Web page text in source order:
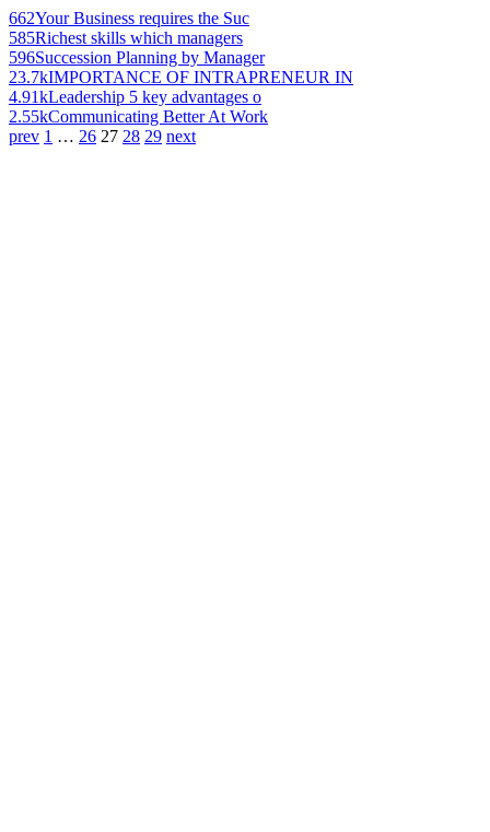
662Your Business requires the Suc
585Richest skills which managers
596Succession Planning by Manager
23.7kIMPORTANCE OF INTRAPRENEUR IN
4.91kLeadership 5 key advantages o
2.55kCommunicating Better At Work
prev 1 … 26 27 28 29 next